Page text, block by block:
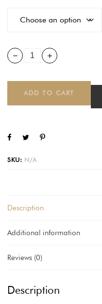
ADD TO CART
SKU: N/A
Description
Additional information
Reviews (0)
Description